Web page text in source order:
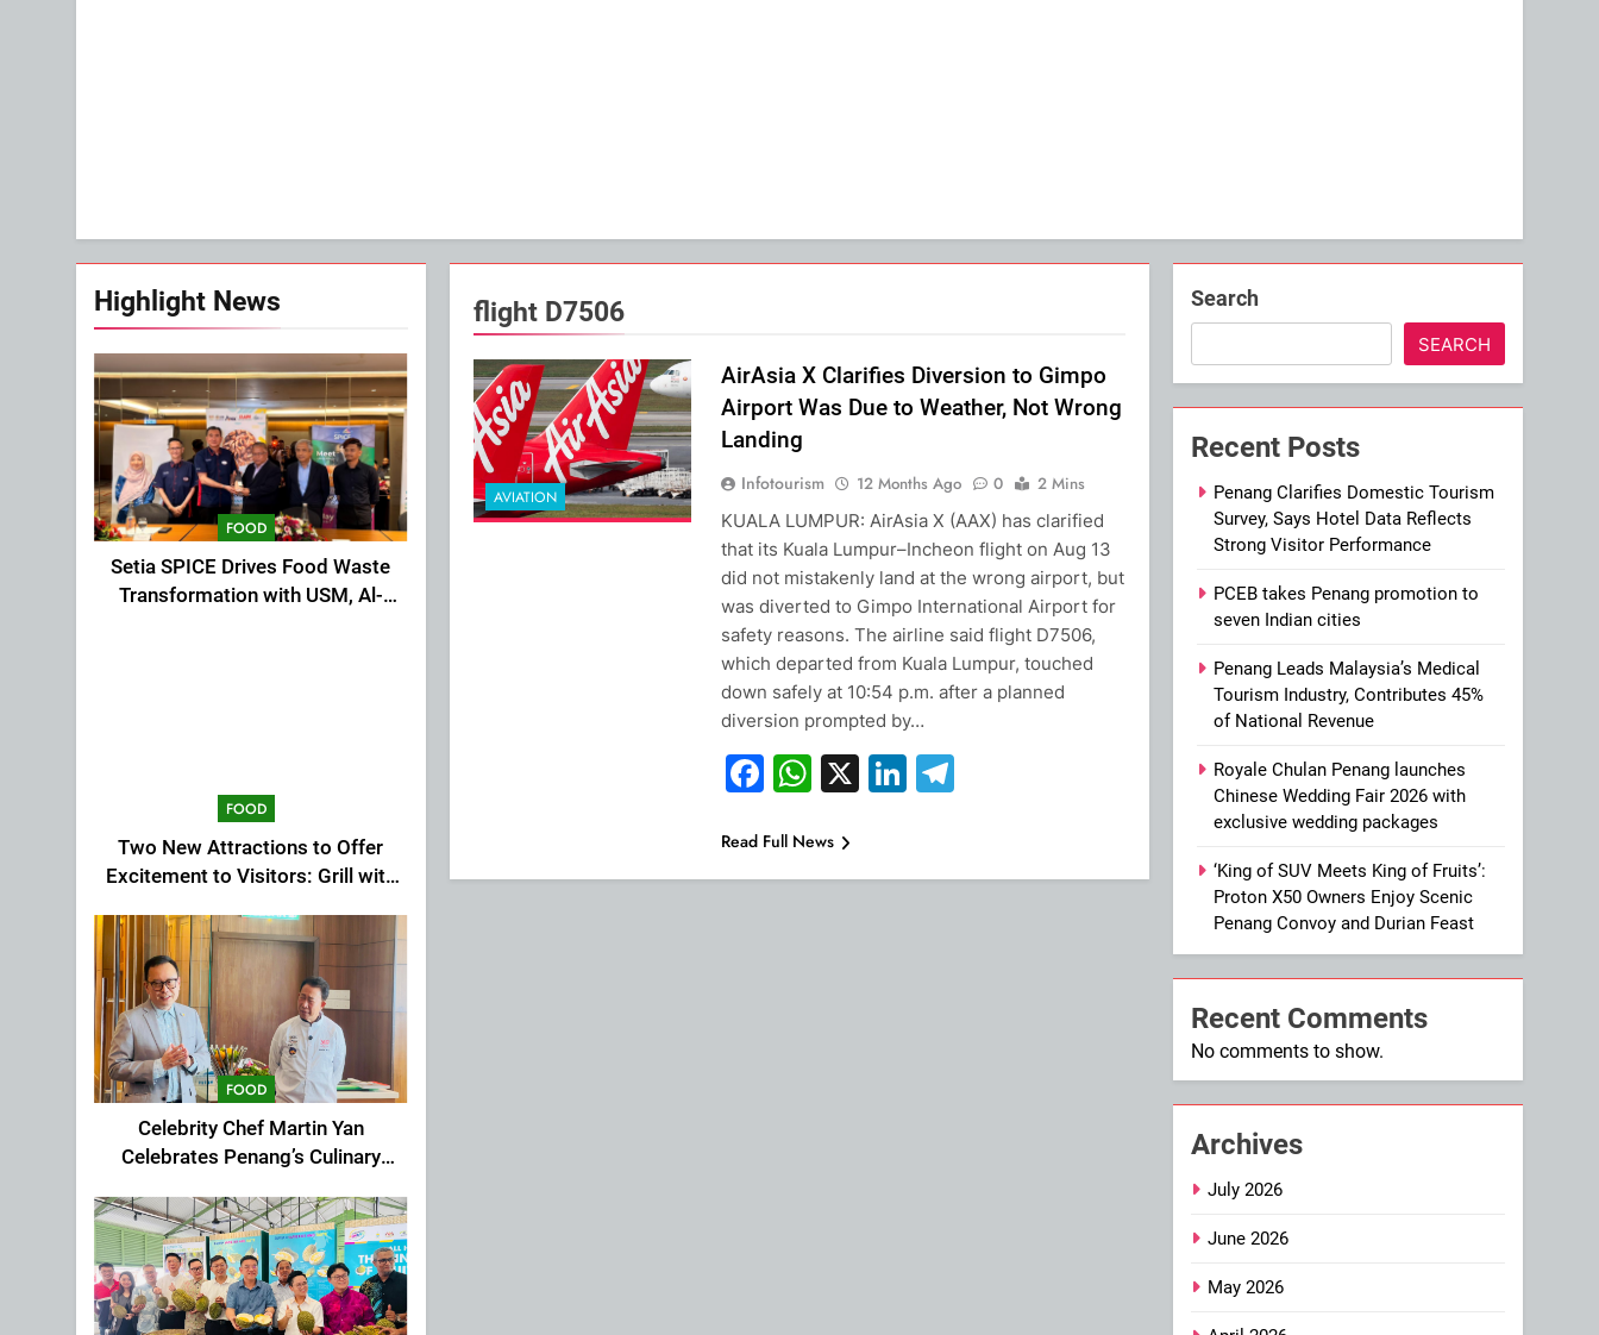
Highlight News
FOOD
Setia SPICE Drives Food Waste
Transformation with USM, Al-
FOOD
Two New Attractions to Offer
Excitement to Visitors: Grill with
Extravaganza at The Top
FOOD
Celebrity Chef Martin Yan
Celebrates Penang’s Culinary
Tea
flight D7506
AVIATION
AirAsia X Clarifies Diversion to Gimpo
Airport Was Due to Weather, Not Wrong
Landing
Infotourism 12 Months Ago 0
2 Mins
KUALA LUMPUR: AirAsia X (AAX) has clarified
that its Kuala Lumpur–Incheon flight on Aug 13
did not mistakenly land at the wrong airport, but
was diverted to Gimpo International Airport for
safety reasons. The airline said flight D7506,
which departed from Kuala Lumpur, touched
down safely at 10:54 p.m. after a planned
diversion prompted by…
Facebook
WhatsApp
X LinkedIn
Telegram
Read Full News
Search
SEARCH
Recent Posts
Penang Clarifies Domestic Tourism
Survey, Says Hotel Data Reflects
Strong Visitor Performance
PCEB takes Penang promotion to
seven Indian cities
Penang Leads Malaysia’s Medical
Tourism Industry, Contributes 45%
of National Revenue
Royale Chulan Penang launches
Chinese Wedding Fair 2026 with
exclusive wedding packages
‘King of SUV Meets King of Fruits’:
Proton X50 Owners Enjoy Scenic
Penang Convoy and Durian Feast
Recent Comments
No comments to show.
Archives
July 2026
June 2026
May 2026